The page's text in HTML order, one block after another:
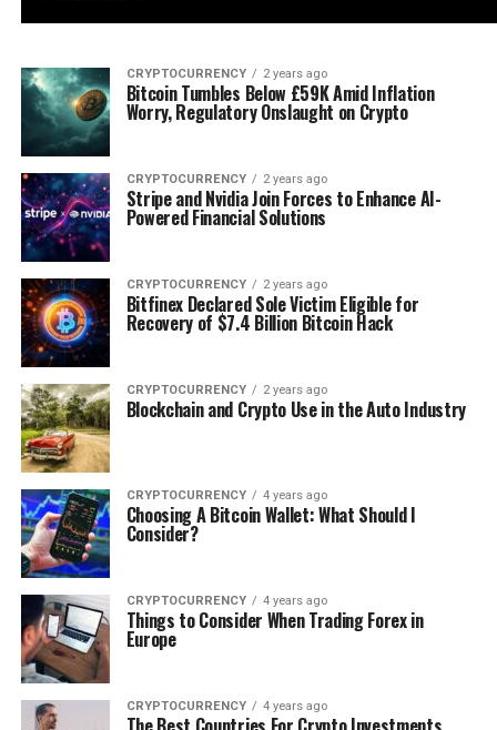
CRYPTOCURRENCY 2 years ago
Bitcoin Tumbles Below £59K Amid Inflation
Worry, Regulatory Onslaught on Crypto
CRYPTOCURRENCY 2 years ago
Stripe and Nvidia Join Forces to Enhance AI-
Powered Financial Solutions
CRYPTOCURRENCY 2 years ago
Bitfinex Declared Sole Victim Eligible for
Recovery of $7.4 Billion Bitcoin Hack
CRYPTOCURRENCY 2 years ago
Blockchain and Crypto Use in the Auto Industry
CRYPTOCURRENCY 4 years ago
Choosing A Bitcoin Wallet: What Should I
Consider?
CRYPTOCURRENCY 4 years ago
Things to Consider When Trading Forex in
Europe
CRYPTOCURRENCY 4 years ago